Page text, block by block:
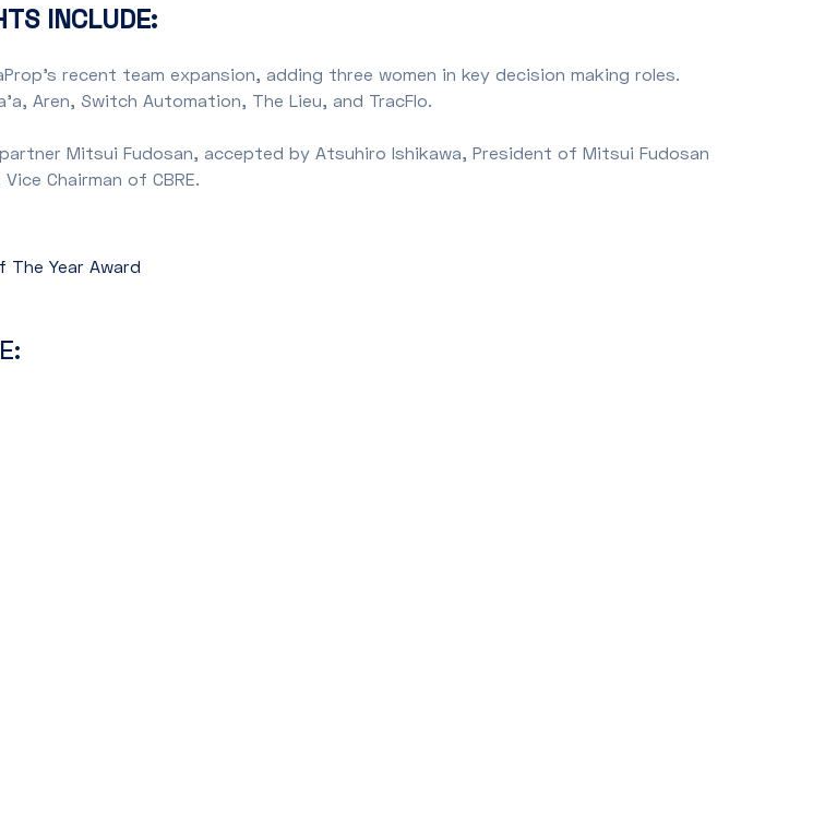
INCLUDE:
recent team expansion, adding three women in key decision making roles.
Aren, Switch Automation, The Lieu, and TracFlo.
Mitsui Fudosan, accepted by Atsuhiro Ishikawa, President of Mitsui Fudosan
Chairman of CBRE.
The Year Award